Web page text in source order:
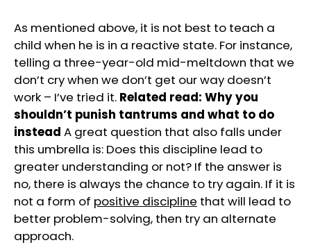
As mentioned above, it is not best to teach a
child when he is in a reactive state. For instance,
telling a three-year-old mid-meltdown that we
don’t cry when we don’t get our way doesn’t
work – I’ve tried it. Related read: Why you
shouldn’t punish tantrums and what to do
instead A great question that also falls under
this umbrella is: Does this discipline lead to
greater understanding or not? If the answer is
no, there is always the chance to try again. If it is
not a form of positive discipline that will lead to
better problem-solving, then try an alternate
approach.